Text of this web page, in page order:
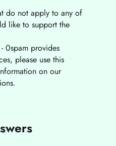
do not apply to any of
like to support the
- 0spam provides
please use this
on our